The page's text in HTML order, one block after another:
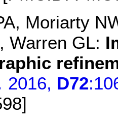
Moriarty
Warren GL:
2016, D72